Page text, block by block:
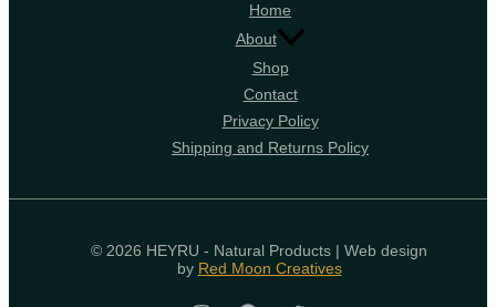
Home
About
Shop
Contact
Privacy Policy
Shipping and Returns Policy
© 2026 HEYRU - Natural Products | Web design
by Red Moon Creatives